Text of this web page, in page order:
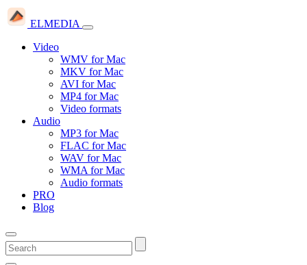
ELMEDIA
Video
WMV for Mac
MKV for Mac
AVI for Mac
MP4 for Mac
Video formats
Audio
MP3 for Mac
FLAC for Mac
WAV for Mac
WMA for Mac
Audio formats
PRO
Blog